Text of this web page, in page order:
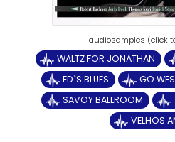
WALTZ FOR JONATHAN
ED`S BLUES
GO
SAVOY BALLROOM
VELHOS